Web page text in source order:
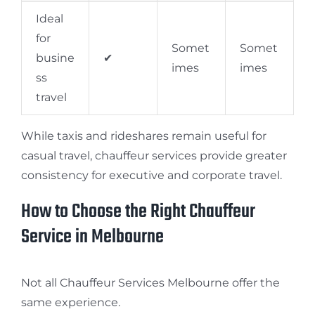
Ideal
for
busine
ss
travel
✔
Somet
imes
Somet
imes
While taxis and rideshares remain useful for
casual travel, chauffeur services provide greater
consistency for executive and corporate travel.
How to Choose the Right Chauffeur
Service in Melbourne
Not all Chauffeur Services Melbourne offer the
same experience.